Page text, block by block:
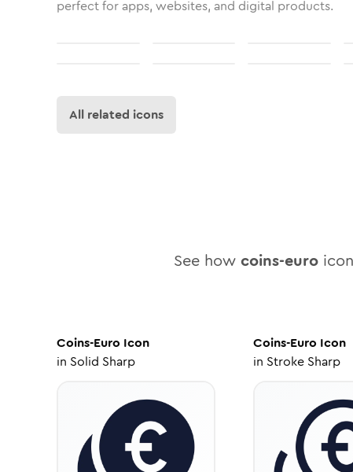
perfect for apps, websites, and digital products.
All related icons
See how coins-euro
Coins-Euro Icon
in Solid Sharp
Coins-Euro Icon
in Stroke Sharp